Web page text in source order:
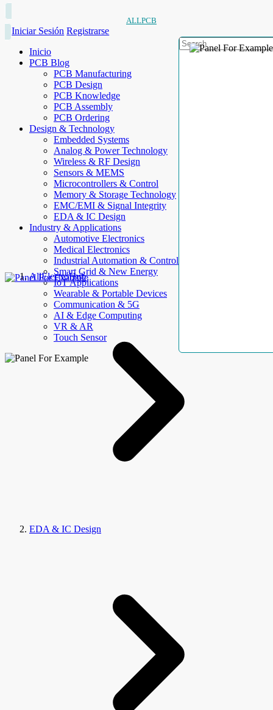
ALLPCB
Iniciar Sesión Registrarse
Inicio
PCB Blog
PCB Manufacturing
PCB Design
PCB Knowledge
PCB Assembly
PCB Ordering
Design & Technology
Embedded Systems
Analog & Power Technology
Wireless & RF Design
Sensors & MEMS
Microcontrollers & Control
Memory & Storage Technology
EMC/EMI & Signal Integrity
EDA & IC Design
Industry & Applications
Automotive Electronics
Medical Electronics
Industrial Automation & Control
Smart Grid & New Energy
IoT Applications
Wearable & Portable Devices
Communication & 5G
AI & Edge Computing
VR & AR
Touch Sensor
AllElectroHub
EDA & IC Design